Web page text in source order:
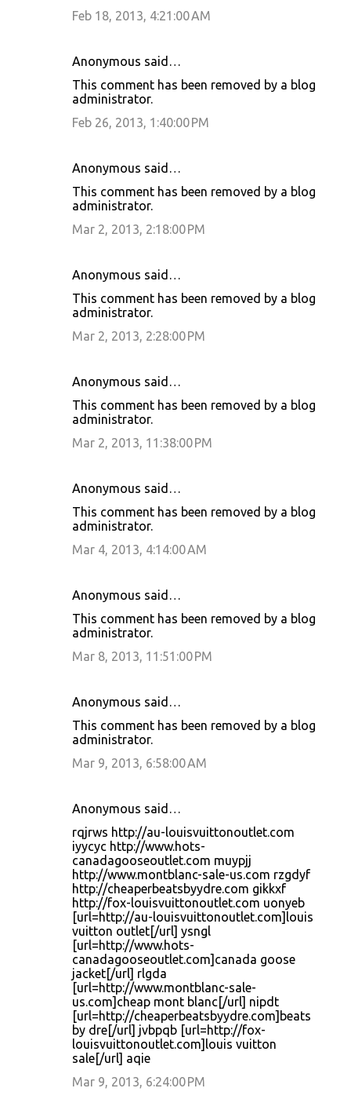
Feb 18, 2013, 4:21:00 AM
Anonymous said…
This comment has been removed by a blog
administrator.
Feb 26, 2013, 1:40:00 PM
Anonymous said…
This comment has been removed by a blog
administrator.
Mar 2, 2013, 2:18:00 PM
Anonymous said…
This comment has been removed by a blog
administrator.
Mar 2, 2013, 2:28:00 PM
Anonymous said…
This comment has been removed by a blog
administrator.
Mar 2, 2013, 11:38:00 PM
Anonymous said…
This comment has been removed by a blog
administrator.
Mar 4, 2013, 4:14:00 AM
Anonymous said…
This comment has been removed by a blog
administrator.
Mar 8, 2013, 11:51:00 PM
Anonymous said…
This comment has been removed by a blog
administrator.
Mar 9, 2013, 6:58:00 AM
Anonymous said…
rqjrws http://au-louisvuittonoutlet.com
iyycyc http://www.hots-
canadagooseoutlet.com muypjj
http://www.montblanc-sale-us.com rzgdyf
http://cheaperbeatsbyydre.com gikkxf
http://fox-louisvuittonoutlet.com uonyeb
[url=http://au-louisvuittonoutlet.com]louis
vuitton outlet[/url] ysngl
[url=http://www.hots-
canadagooseoutlet.com]canada goose
jacket[/url] rlgda
[url=http://www.montblanc-sale-
us.com]cheap mont blanc[/url] nipdt
[url=http://cheaperbeatsbyydre.com]beats
by dre[/url] jvbpqb [url=http://fox-
louisvuittonoutlet.com]louis vuitton
sale[/url] aqie
Mar 9, 2013, 6:24:00 PM